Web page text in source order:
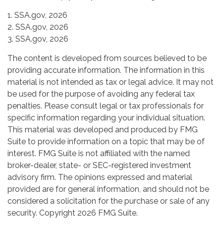
1. SSA.gov, 2026
2. SSA.gov, 2026
3. SSA.gov, 2026
The content is developed from sources believed to be
providing accurate information. The information in this
material is not intended as tax or legal advice. It may not
be used for the purpose of avoiding any federal tax
penalties. Please consult legal or tax professionals for
specific information regarding your individual situation.
This material was developed and produced by FMG
Suite to provide information on a topic that may be of
interest. FMG Suite is not affiliated with the named
broker-dealer, state- or SEC-registered investment
advisory firm. The opinions expressed and material
provided are for general information, and should not be
considered a solicitation for the purchase or sale of any
security. Copyright 2026 FMG Suite.